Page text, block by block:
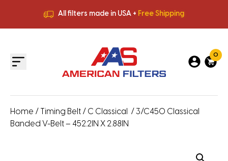
All filters made in USA + Free Shipping
All filters made in USA +
0
Home / Timing Belt / C Classical
/ 3/C450 Classical
Banded V-Belt – 452.2IN X 2.88IN